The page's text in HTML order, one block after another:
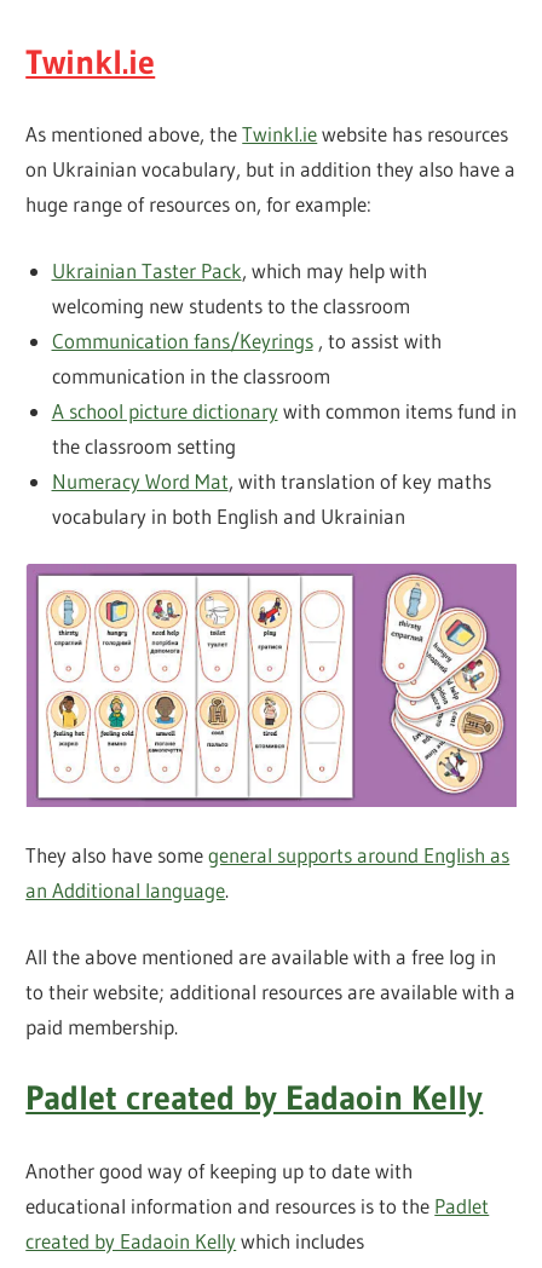
Twinkl.ie
As mentioned above, theTwinkl.iewebsite has resources
on Ukrainian vocabulary, but in addition they also have a
huge range of resources on, for example:
Ukrainian Taster Pack, which may help with
welcoming new students to the classroom
Communication fans/Keyrings, to assist with
communication in the classroom
A school picture dictionarywith common items fund in
the classroom setting
Numeracy Word Mat, with translation of key maths
vocabulary in both English and Ukrainian
They also have somegeneral supports around English as
an Additional language.
All the above mentioned are available with a free log in
to their website; additional resources are available with a
paid membership.
Padlet created by Eadaoin Kelly
Another good way of keeping up to date with
educational information and resources is to the Padlet
created by Eadaoin Kellywhich includes